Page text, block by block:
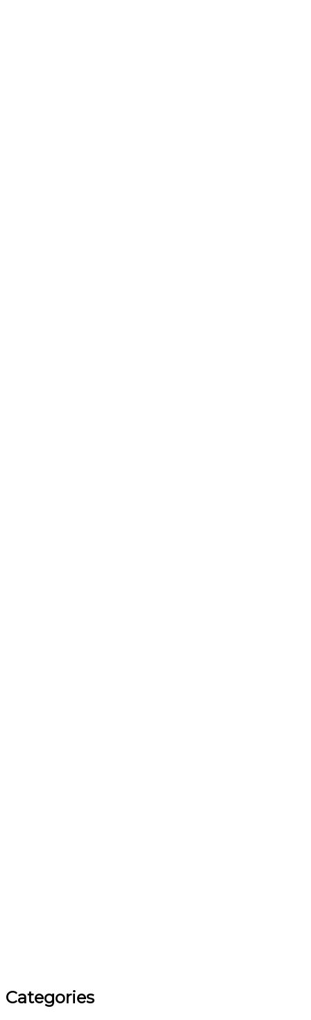
Categories